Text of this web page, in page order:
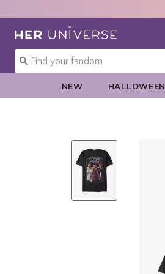
Redirect to Her Universe Home Page
NEW HALLOWEEN